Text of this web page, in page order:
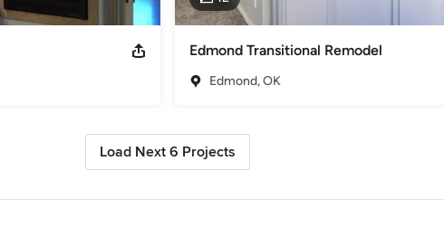
Edmond Transitional Remodel
Edmond, OK
Load Next 6 Projects